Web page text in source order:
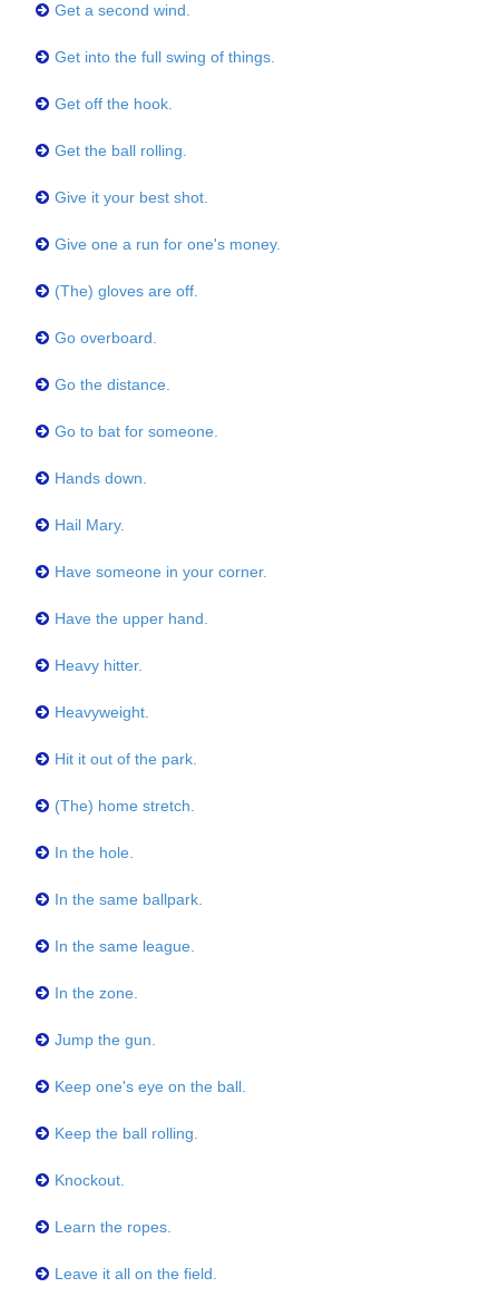
Get a second wind.
Get into the full swing of things.
Get off the hook.
Get the ball rolling.
Give it your best shot.
Give one a run for one's money.
(The) gloves are off.
Go overboard.
Go the distance.
Go to bat for someone.
Hands down.
Hail Mary.
Have someone in your corner.
Have the upper hand.
Heavy hitter.
Heavyweight.
Hit it out of the park.
(The) home stretch.
In the hole.
In the same ballpark.
In the same league.
In the zone.
Jump the gun.
Keep one's eye on the ball.
Keep the ball rolling.
Knockout.
Learn the ropes.
Leave it all on the field.